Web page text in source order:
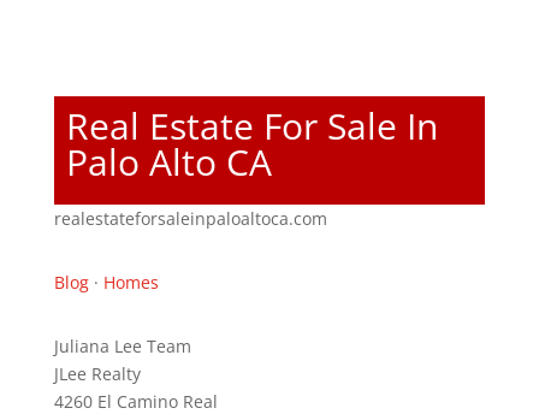
Real Estate For Sale In
Palo Alto CA
realestateforsaleinpaloaltoca.com
Blog· Homes
Juliana Lee Team
JLee Realty
4260 El Camino Real